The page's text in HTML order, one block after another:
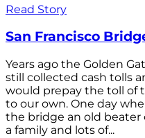
Read Story
San Francisco
Years ago the Golden
still collected cash tolls
would prepay the toll of
to our own. One day
the bridge an old beater
a family and lots of...